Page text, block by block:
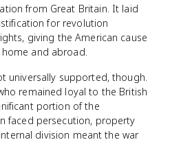
from Great Britain. It laid
for revolution
giving the American cause
and abroad.
universally supported, though.
remained loyal to the British
portion of the
faced persecution, property
division meant the war